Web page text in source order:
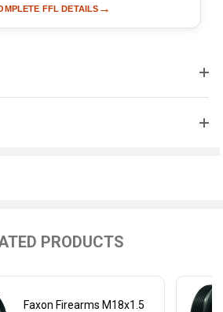
FFL DETAILS →
PRODUCTS
Faxon Firearms M18x1.5